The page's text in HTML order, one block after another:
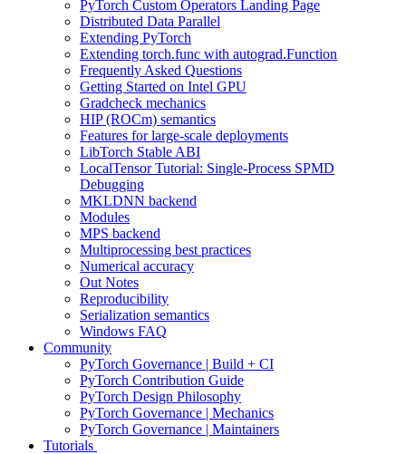
PyTorch Custom Operators Landing Page
Distributed Data Parallel
Extending PyTorch
Extending torch.func with autograd.Function
Frequently Asked Questions
Getting Started on Intel GPU
Gradcheck mechanics
HIP (ROCm) semantics
Features for large-scale deployments
LibTorch Stable ABI
LocalTensor Tutorial: Single-Process SPMD
Debugging
MKLDNN backend
Modules
MPS backend
Multiprocessing best practices
Numerical accuracy
Out Notes
Reproducibility
Serialization semantics
Windows FAQ
Community
PyTorch Governance | Build + CI
PyTorch Contribution Guide
PyTorch Design Philosophy
PyTorch Governance | Mechanics
PyTorch Governance | Maintainers
Tutorials